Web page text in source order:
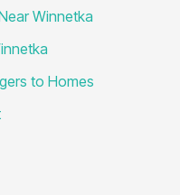
Winnetka
to Homes